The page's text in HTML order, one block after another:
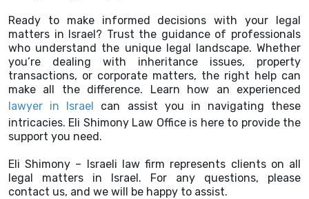
Ready to make informed decisions with your legal
matters in Israel? Trust the guidance of professionals
who understand the unique legal landscape. Whether
you’re dealing with inheritance issues, property
transactions, or corporate matters, the right help can
make all the difference. Learn how an experienced
lawyer in Israel can assist you in navigating these
intricacies. Eli Shimony Law Office is here to provide the
support you need.
Eli Shimony – Israeli law firm represents clients on all
legal matters in Israel. For any questions, please
contact us, and we will be happy to assist.